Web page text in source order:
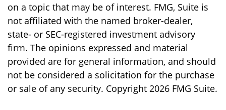
on a topic that may be of interest. FMG, Suite is
not affiliated with the named broker-dealer,
state- or SEC-registered investment advisory
firm. The opinions expressed and material
provided are for general information, and should
not be considered a solicitation for the purchase
or sale of any security. Copyright 2026 FMG Suite.